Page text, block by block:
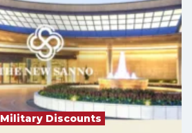
Military Discounts